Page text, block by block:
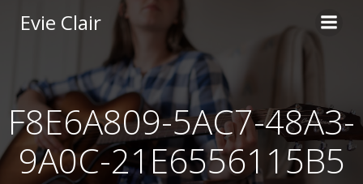
content
Evie Clair
F8E6A809-5AC7-48A3-
9A0C-21E6556115B5